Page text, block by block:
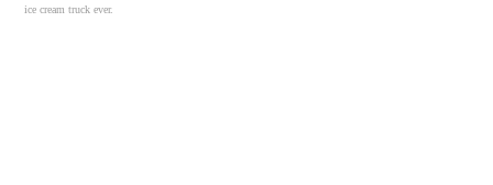
ice cream truck ever.